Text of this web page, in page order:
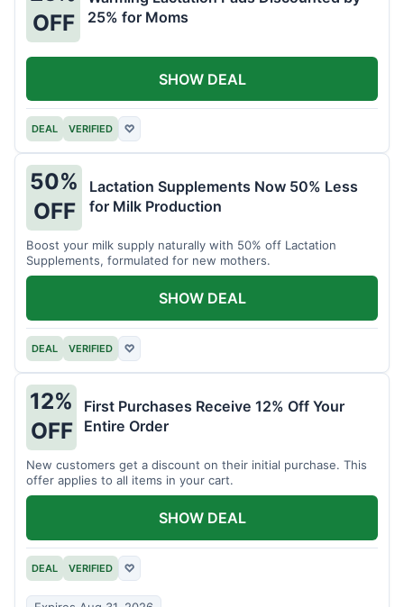
OFF
25% for Moms
DEAL VERIFIED ♡
SHOW DEAL
50%
OFF
Lactation Supplements Now 50% Less
for Milk Production
Boost your milk supply naturally with 50% off Lactation
Supplements, formulated for new mothers.
DEAL VERIFIED ♡
SHOW DEAL
12%
OFF
First Purchases Receive 12% Off Your
Entire Order
New customers get a discount on their initial purchase. This
offer applies to all items in your cart.
DEAL VERIFIED ♡
SHOW DEAL